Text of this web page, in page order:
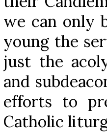
we can only
young the
just the
and
efforts to
Catholic